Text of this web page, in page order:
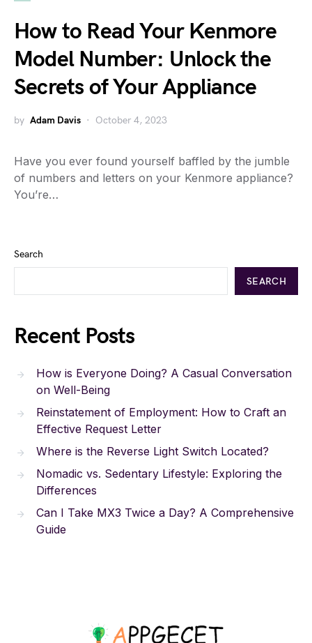
How to Read Your Kenmore
Model Number: Unlock the
Secrets of Your Appliance
by Adam Davis October 4, 2023
Have you ever found yourself baffled by the jumble
of numbers and letters on your Kenmore appliance?
You’re…
Search
SEARCH
Recent Posts
How is Everyone Doing? A Casual Conversation
on Well-Being
Reinstatement of Employment: How to Craft an
Effective Request Letter
Where is the Reverse Light Switch Located?
Nomadic vs. Sedentary Lifestyle: Exploring the
Differences
Can I Take MX3 Twice a Day? A Comprehensive
Guide